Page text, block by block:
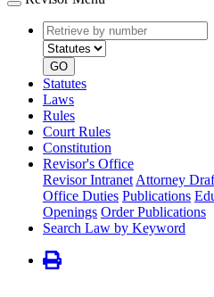
Retrieve
by
number
GO
Statutes
Laws
Rules
Court Rules
Constitution
Revisor's Office
Revisor Intranet Attorney
Office Duties Publications
Openings Order Publications
Search Law by Keyword